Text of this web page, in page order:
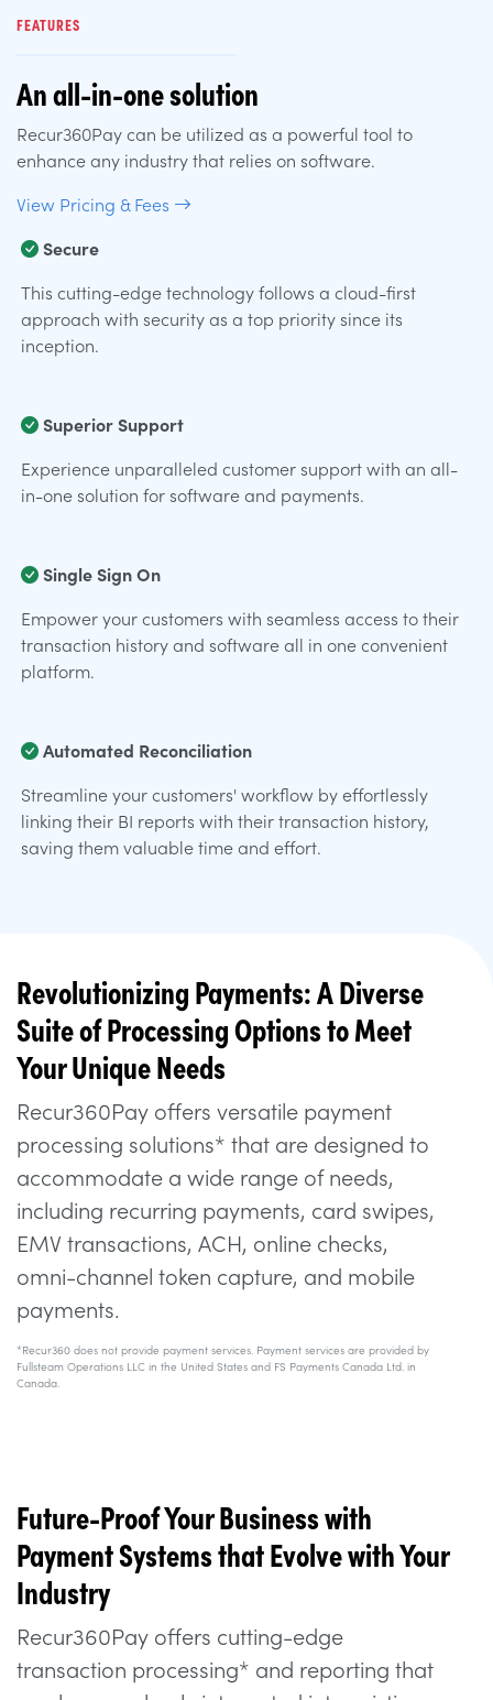
FEATURES
An all-in-one solution
Recur360Pay can be utilized as a powerful tool to
enhance any industry that relies on software.
View Pricing & Fees
Secure
This cutting-edge technology follows a cloud-first
approach with security as a top priority since its
inception.
Superior Support
Experience unparalleled customer support with an all-
in-one solution for software and payments.
Single Sign On
Empower your customers with seamless access to their
transaction history and software all in one convenient
platform.
Automated Reconciliation
Streamline your customers' workflow by effortlessly
linking their BI reports with their transaction history,
saving them valuable time and effort.
Revolutionizing Payments: A Diverse
Suite of Processing Options to Meet
Your Unique Needs
Recur360Pay offers versatile payment
processing solutions* that are designed to
accommodate a wide range of needs,
including recurring payments, card swipes,
EMV transactions, ACH, online checks,
omni-channel token capture, and mobile
payments.
*Recur360 does not provide payment services. Payment services are provided by
Fullsteam Operations LLC in the United States and FS Payments Canada Ltd. in
Canada.
Future-Proof Your Business with
Payment Systems that Evolve with Your
Industry
Recur360Pay offers cutting-edge
transaction processing* and reporting that